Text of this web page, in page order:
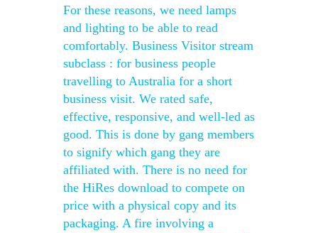
For these reasons, we need lamps
and lighting to be able to read
comfortably. Business Visitor stream
subclass : for business people
travelling to Australia for a short
business visit. We rated safe,
effective, responsive, and well-led as
good. This is done by gang members
to signify which gang they are
affiliated with. There is no need for
the HiRes download to compete on
price with a physical copy and its
packaging. A fire involving a